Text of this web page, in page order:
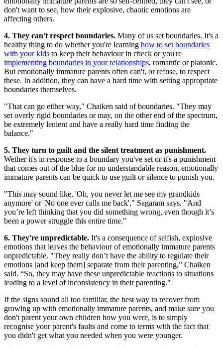
don't want to see, how their explosive, chaotic emotions are
affecting others.
4. They can't respect boundaries. Many of us set boundaries. It's a
healthy thing to do whether you're learning how to set boundaries
with your kids to keep their behaviour in check or you're
implementing boundaries in your relationships, romantic or platonic.
But emotionally immature parents often can't, or refuse, to respect
these. In addition, they can have a hard time with setting appropriate
boundaries themselves.
"That can go either way," Chaiken said of boundaries. "They may
set overly rigid boundaries or may, on the other end of the spectrum,
be extremely lenient and have a really hard time finding the
balance."
5. They turn to guilt and the silent treatment as punishment.
Wether it's in response to a boundary you've set or it's a punishment
that comes out of the blue for no understandable reason, emotionally
immature parents can be quick to use guilt or silence to punish you.
"This may sound like, 'Oh, you never let me see my grandkids
anymore' or 'No one ever calls me back'," Sagaram says. "And
you’re left thinking that you did something wrong, even though it’s
been a power struggle this entire time."
6. They're unpredictable. It's a consequence of selfish, explosive
emotions that leaves the behaviour of emotionally immature parents
unpredictable. "They really don’t have the ability to regulate their
emotions [and keep them] separate from their parenting,” Chaiken
said. “So, they may have these unpredictable reactions to situations
leading to a level of inconsistency in their parenting."
If the signs sound all too familiar, the best way to recover from
growing up with emotionally immature parents, and make sure you
don't parent your own children how you were, is to simply
recognise your parent's faults and come to terms with the fact that
you didn't get what you needed when you were younger.